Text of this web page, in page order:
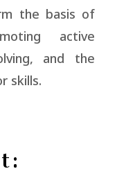
the basis of
active
and the
skills.